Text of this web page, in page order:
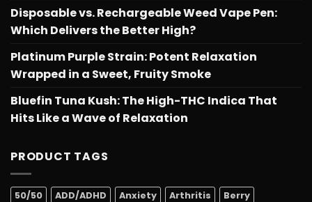
Disposable vs. Rechargeable Weed Vape Pen:
Which Delivers the Better High?
Platinum Purple Strain: Potent Relaxation
Wrapped in a Sweet, Fruity Smoke
Bluefin Tuna Kush: The High-THC Indica That
Hits Like a Wave of Relaxation
PRODUCT TAGS
50/50 ADD/ADHD Anxiety Arthritis
Berry